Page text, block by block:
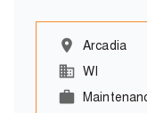
Arcadia
WI